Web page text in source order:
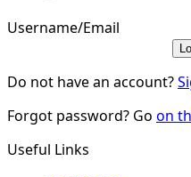
Username/Email
Do not have an account?
Forgot password? Go on
Useful Links